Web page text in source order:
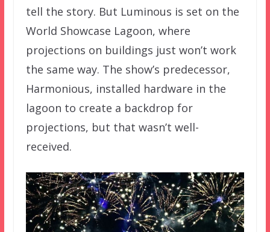
tell the story. But Luminous is set on the
World Showcase Lagoon, where
projections on buildings just won’t work
the same way. The show’s predecessor,
Harmonious, installed hardware in the
lagoon to create a backdrop for
projections, but that wasn’t well-
received.